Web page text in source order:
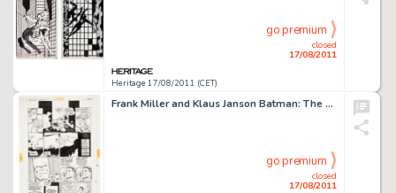
Heritage 17/08/2011 (CET)
closed
17/08/2011
go premium
Frank Miller and Klaus Janson Batman: The Dark Knight Returns #2 page 15 Original Art (DC, 1986). No story in the -
closed
17/08/2011
go premium